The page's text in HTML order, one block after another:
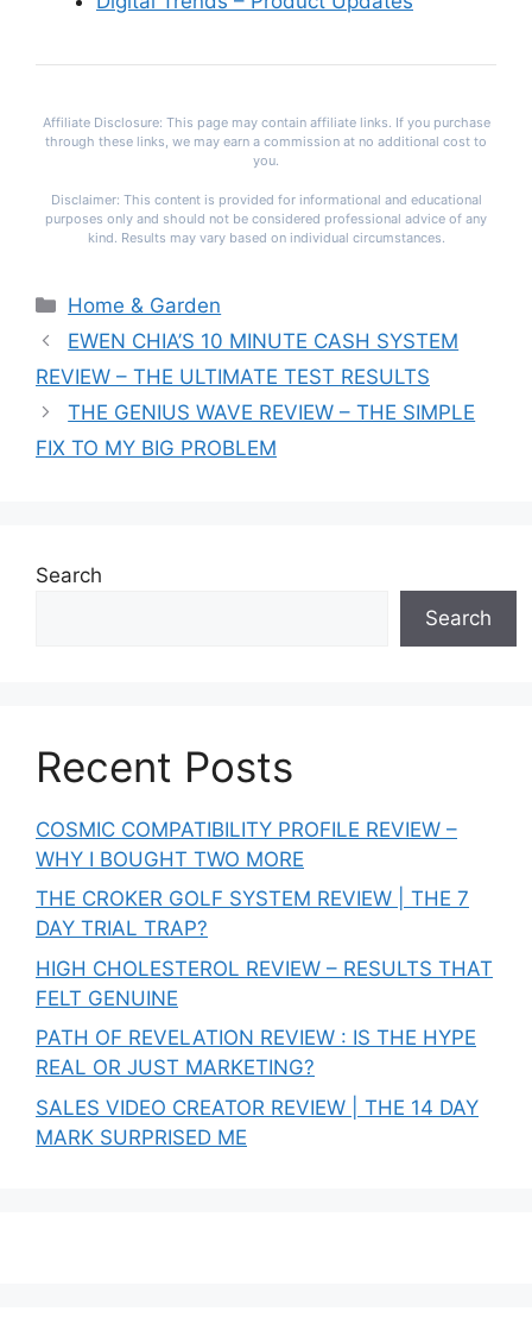
Affiliate Disclosure: This page may contain affiliate links. If you purchase
through these links, we may earn a commission at no additional cost to
you.
Disclaimer: This content is provided for informational and educational
purposes only and should not be considered professional advice of any
kind. Results may vary based on individual circumstances.
Categories
Home & Garden
EWEN CHIA’S 10 MINUTE CASH SYSTEM
REVIEW – THE ULTIMATE TEST RESULTS
THE GENIUS WAVE REVIEW – THE SIMPLE
FIX TO MY BIG PROBLEM
Search
Search
Recent Posts
COSMIC COMPATIBILITY PROFILE REVIEW –
WHY I BOUGHT TWO MORE
THE CROKER GOLF SYSTEM REVIEW | THE 7
DAY TRIAL TRAP?
HIGH CHOLESTEROL REVIEW – RESULTS THAT
FELT GENUINE
PATH OF REVELATION REVIEW : IS THE HYPE
REAL OR JUST MARKETING?
SALES VIDEO CREATOR REVIEW | THE 14 DAY
MARK SURPRISED ME